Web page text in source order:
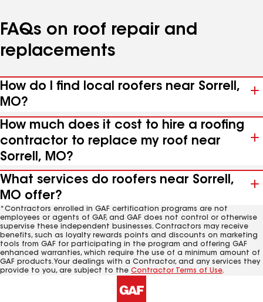
FAQs on roof repair and
replacements
How do I find local roofers near Sorrell,
MO?
How much does it cost to hire a roofing
contractor to replace my roof near
Sorrell, MO?
What services do roofers near Sorrell,
MO offer?
*Contractors enrolled in GAF certification programs are not
employees or agents of GAF, and GAF does not control or otherwise
supervise these independent businesses. Contractors may receive
benefits, such as loyalty rewards points and discounts on marketing
tools from GAF for participating in the program and offering GAF
enhanced warranties, which require the use of a minimum amount of
GAF products. Your dealings with a Contractor, and any services they
provide to you, are subject to the Contractor Terms of Use.